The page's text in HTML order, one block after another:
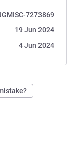
7273869
19 Jun 2024
4 Jun 2024